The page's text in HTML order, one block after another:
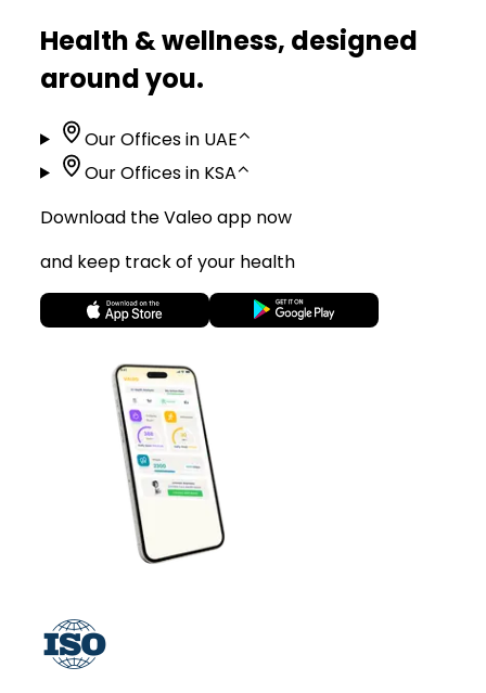
Health & wellness, designed
around you.
Our Offices in UAE⌃
Our Offices in KSA⌃
Download the Valeo app now
and keep track of your health